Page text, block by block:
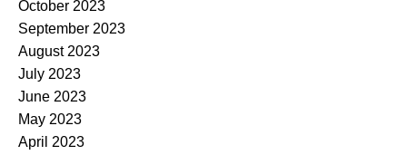
October 2023
September 2023
August 2023
July 2023
June 2023
May 2023
April 2023